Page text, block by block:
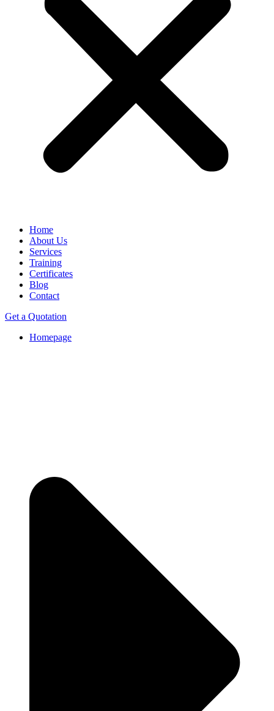
Home
About Us
Services
Training
Certificates
Blog
Contact
Get a Quotation
Homepage